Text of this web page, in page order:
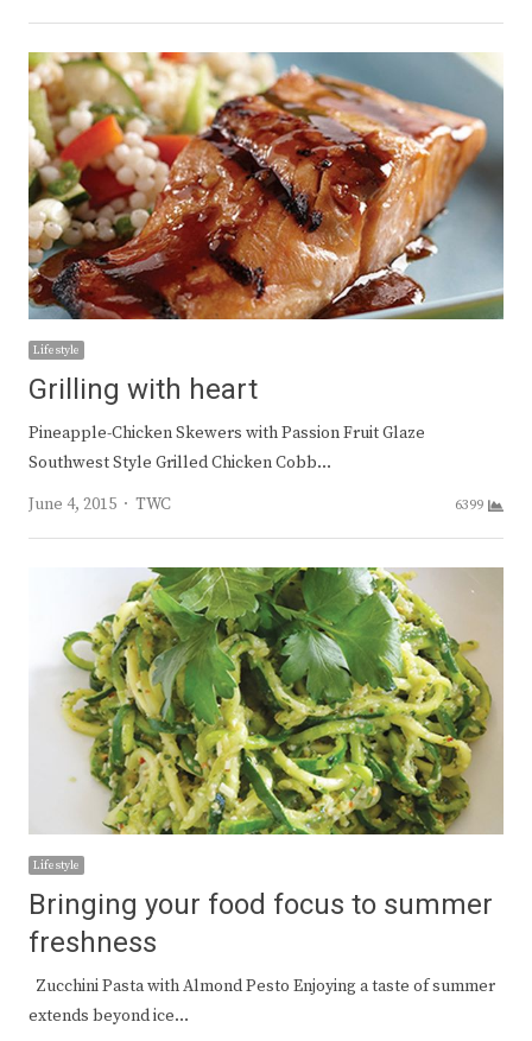
Lifestyle
Grilling with heart
Pineapple-Chicken Skewers with Passion Fruit Glaze
Southwest Style Grilled Chicken Cobb…
June 4, 2015
Author
TWC 6399
Lifestyle
Bringing your food focus to summer
freshness
Zucchini Pasta with Almond Pesto Enjoying a taste of summer
extends beyond ice…